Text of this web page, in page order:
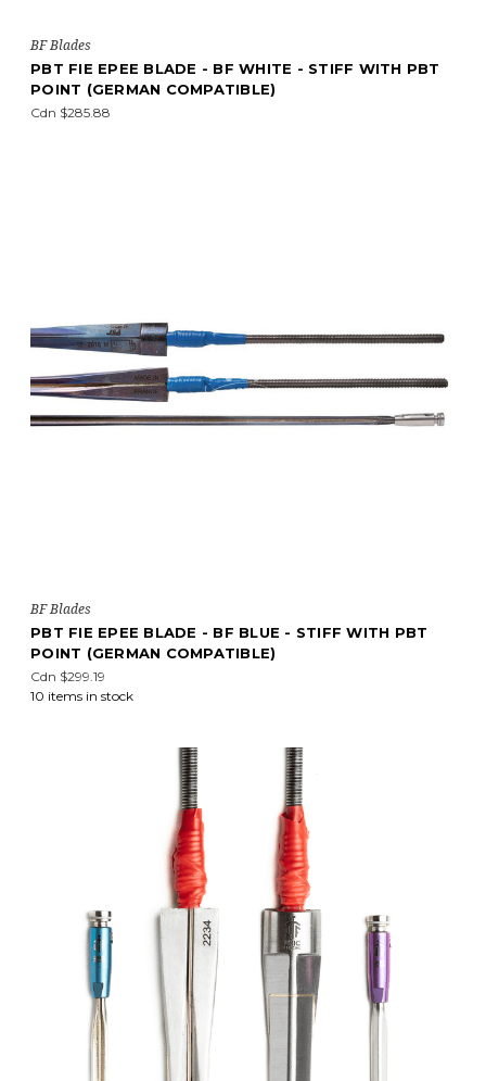
BF Blades
PBT FIE EPEE BLADE - BF WHITE - STIFF WITH PBT
POINT (GERMAN COMPATIBLE)
Cdn $285.88
BF Blades
PBT FIE EPEE BLADE - BF BLUE - STIFF WITH PBT
POINT (GERMAN COMPATIBLE)
Cdn $299.19
10 items in stock